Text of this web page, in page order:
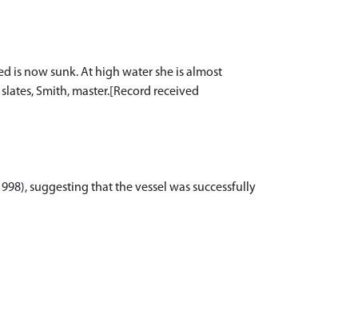
is now sunk. At high water she is almost
Smith, master.[Record received
suggesting that the vessel was successfully